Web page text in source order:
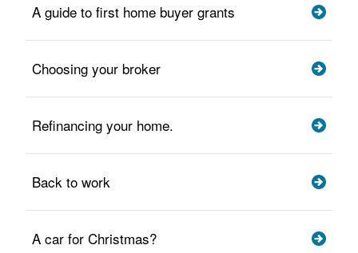
A guide to first home buyer grants
Choosing your broker
Refinancing your home.
Back to work
A car for Christmas?